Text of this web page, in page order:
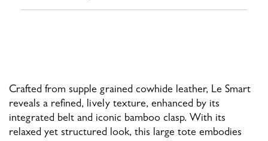
Crafted from supple grained cowhide leather, Le Smart
reveals a refined, lively texture, enhanced by its
integrated belt and iconic bamboo clasp. With its
relaxed yet structured look, this large tote embodies